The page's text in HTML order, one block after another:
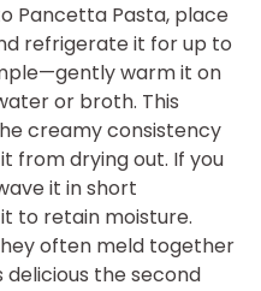
Pancetta Pasta, place
refrigerate it for up to
warm it on
or broth. This
creamy consistency
from drying out. If you
it in short
to retain moisture.
often meld together
delicious the second